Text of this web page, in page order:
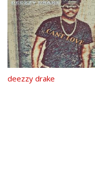
deezzy drake